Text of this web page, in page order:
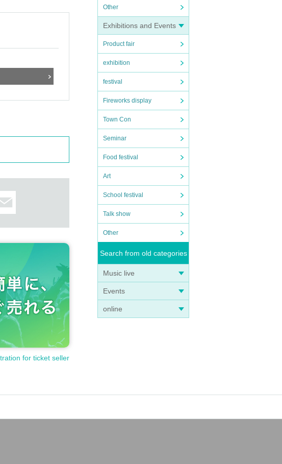
Other
Exhibitions and Events
Product fair
exhibition
festival
Fireworks display
Town Con
Seminar
Food festival
Art
School festival
Talk show
Other
Search from old categories
Music live
Events
online
for ticket seller